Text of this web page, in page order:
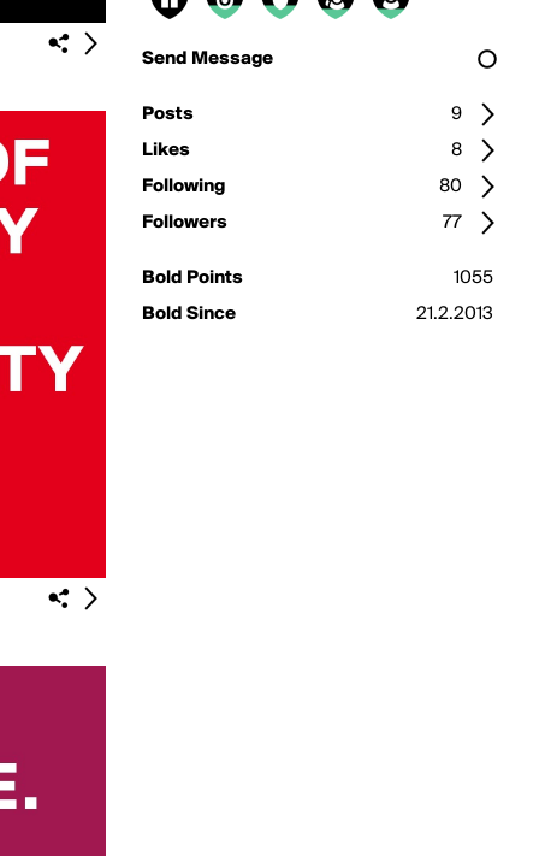
Send Message
Posts
9
Likes
8
Following
80
Followers
77
Bold Points
1055
Bold Since
21.2.2013